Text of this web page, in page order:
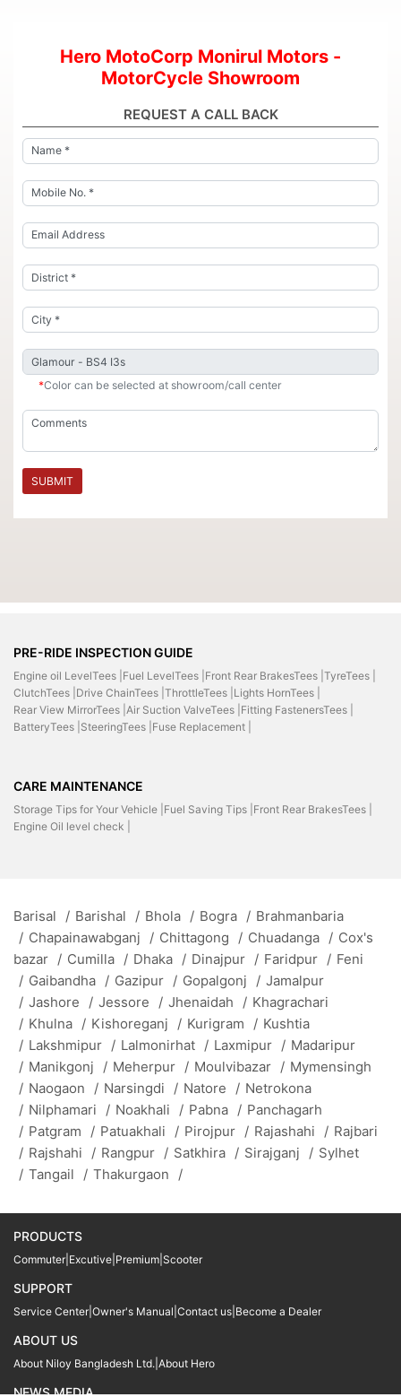
Hero MotoCorp Monirul Motors -
MotorCycle Showroom
REQUEST A CALL BACK
*Color can be selected at showroom/call center
SUBMIT
PRE-RIDE INSPECTION GUIDE
Engine oil LevelTees | Fuel LevelTees | Front Rear BrakesTees | TyreTees |
ClutchTees | Drive ChainTees | ThrottleTees | Lights HornTees |
Rear View MirrorTees | Air Suction ValveTees | Fitting FastenersTees |
BatteryTees | SteeringTees | Fuse Replacement |
CARE MAINTENANCE
Storage Tips for Your Vehicle | Fuel Saving Tips | Front Rear BrakesTees |
Engine Oil level check |
Barisal / Barishal / Bhola / Bogra / Brahmanbaria
/ Chapainawabganj / Chittagong / Chuadanga / Cox's
bazar / Cumilla / Dhaka / Dinajpur / Faridpur / Feni
/ Gaibandha / Gazipur / Gopalgonj / Jamalpur
/ Jashore / Jessore / Jhenaidah / Khagrachari
/ Khulna / Kishoreganj / Kurigram / Kushtia
/ Lakshmipur / Lalmonirhat / Laxmipur / Madaripur
/ Manikgonj / Meherpur / Moulvibazar / Mymensingh
/ Naogaon / Narsingdi / Natore / Netrokona
/ Nilphamari / Noakhali / Pabna / Panchagarh
/ Patgram / Patuakhali / Pirojpur / Rajashahi / Rajbari
/ Rajshahi / Rangpur / Satkhira / Sirajganj / Sylhet
/ Tangail / Thakurgaon /
PRODUCTS
Commuter Excutive Premium Scooter
SUPPORT
Service Center Owner's Manual Contact us Become a Dealer
ABOUT US
About Niloy Bangladesh Ltd. About Hero
NEWS MEDIA